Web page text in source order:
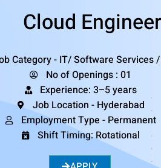
Cloud Engineer
Category - IT/ Software Services
No of Openings : 01
Experience: 3–5 years
Job Location - Hyderabad
Employment Type - Permanent
Shift Timing: Rotational